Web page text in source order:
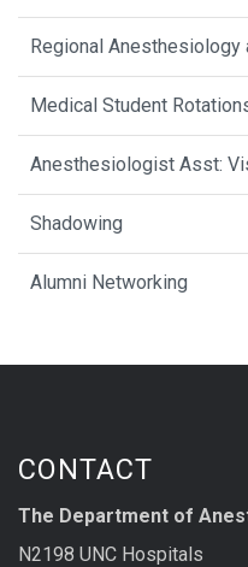
Regional Anesthesiology
Medical Student
Anesthesiologist Asst:
Shadowing
Alumni Networking
CONTACT
The Department of
N2198 UNC Hospitals